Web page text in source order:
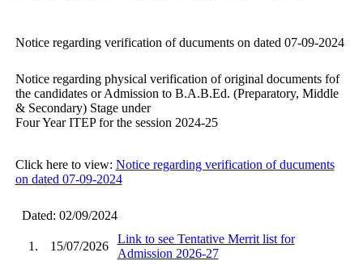
Notice regarding verification of ducuments on dated 07-09-2024
Notice regarding physical verification of original documents fof
the candidates or Admission to B.A.B.Ed. (Preparatory, Middle
& Secondary) Stage under
Four Year ITEP for the session 2024-25
Click here to view: Notice regarding verification of ducuments
on dated 07-09-2024
Dated: 02/09/2024
1. 15/07/2026
Link to see Tentative Merrit list for
Admission 2026-27